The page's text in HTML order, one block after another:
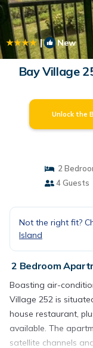
| New
Bay Village
Unlock the
2
4 Guests
Not the right fit?
Island
2 Bedroom
Boasting air-
Village 252 is
house restaurant,
available. The
satellite channels